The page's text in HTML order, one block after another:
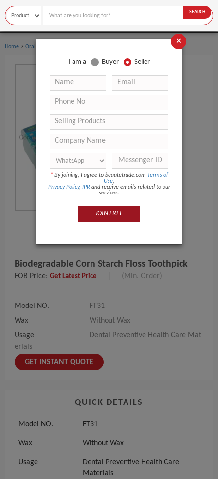
SEARCH
Home › Oral Hygiene
Biodegradable Corn Starch Floss Toothpick
FOB Price: Get Latest Price (Min. Order)
Model NO.
FT31
Wax
Without Wax
Usage
Dental Preventive Health Care Mat
erials
GET INSTANT QUOTE
QUICK DETAILS
Model NO. FT31
Wax Without Wax
Usage
Dental Preventive Health Care
Materials
×
I am a Buyer Seller
* By joining, I agree to beautetrade.com Terms of
Use,
Privacy Policy, IPR and receive emails related to our
services.
JOIN FREE